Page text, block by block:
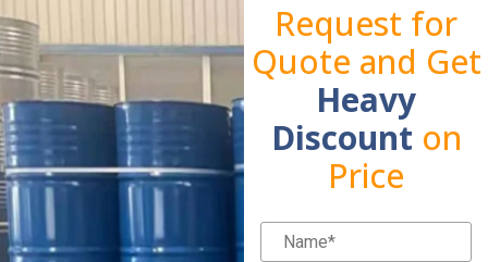
Request for
Quote and Get
Heavy
Discount on
Price